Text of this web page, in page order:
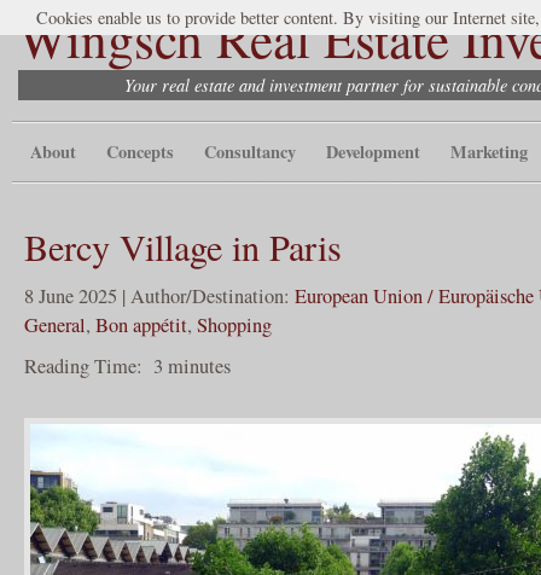
Wingsch Real Estate
Your real estate and investment partner for sustainable
About Concepts Consultancy Development Marketing
Bercy Village in Paris
8 June 2025 | Author/Destination: European Union /
General, Bon appétit, Shopping
Reading Time: 3 minutes
Cookies enable us to provide better content. By visiting our Internet